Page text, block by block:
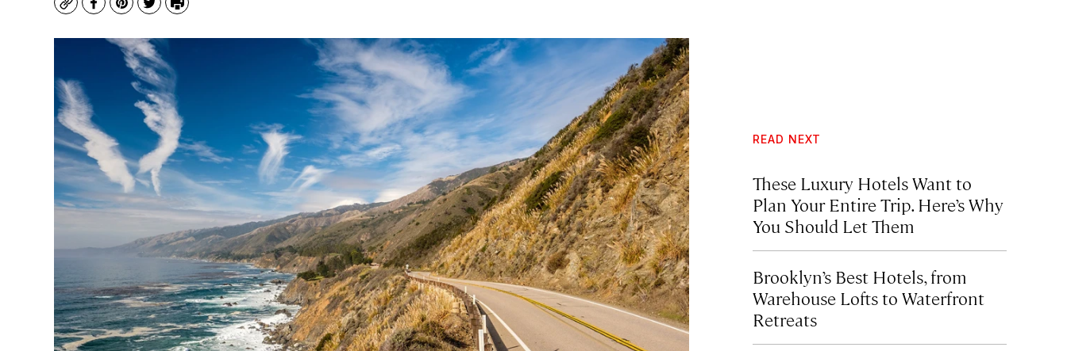
CopyFacebook
Pinterest
TwitterPrint
READ NEXT
These Luxury Hotels Want to
Plan Your Entire Trip. Here’s Why
You Should Let Them
Brooklyn’s Best Hotels, from
Warehouse Lofts to Waterfront
Retreats